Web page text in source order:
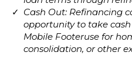
Cash Out: Refinancing
opportunity to take
Mobile Footeruse for
consolidation, or other